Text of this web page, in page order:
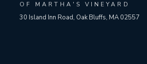
OF MARTHA'S VINEYARD
30 Island Inn Road, Oak Bluffs, MA 02557